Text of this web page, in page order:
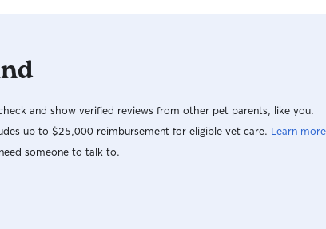
with the
breaks
and show verified reviews from other pet parents, like you.
up to $25,000 reimbursement for eligible vet care. Learn more
someone to talk to.